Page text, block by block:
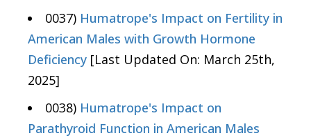
0037) Humatrope's Impact on Fertility in
American Males with Growth Hormone
Deficiency [Last Updated On: March 25th,
2025]
0038) Humatrope's Impact on
Parathyroid Function in American Males